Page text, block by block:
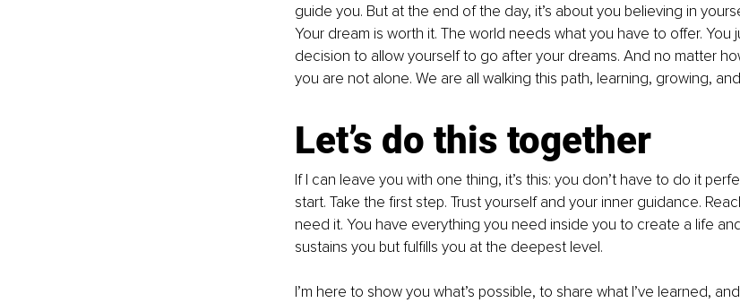
guide you. But at the end of the day, it’s about you believing in
Your dream is worth it. The world needs what you have to offer. You
decision to allow yourself to go after your dreams. And no matter
you are not alone. We are all walking this path, learning, growing,
Let’s do this together
If I can leave you with one thing, it’s this: you don’t have to do it
start. Take the first step. Trust yourself and your inner guidance.
need it. You have everything you need inside you to create a life
sustains you but fulfills you at the deepest level.
I’m here to show you what’s possible, to share what I’ve learned,